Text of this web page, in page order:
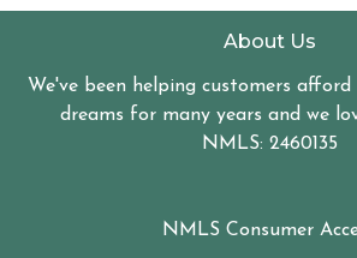
About Us
We've been helping customers
dreams for many years and we
NMLS: 2460135
NMLS Consumer